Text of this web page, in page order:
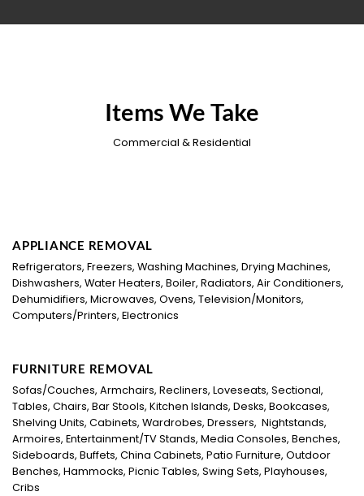
Items We Take
Commercial & Residential
APPLIANCE REMOVAL
Refrigerators, Freezers, Washing Machines, Drying Machines,
Dishwashers, Water Heaters, Boiler, Radiators, Air Conditioners,
Dehumidifiers, Microwaves, Ovens, Television/Monitors,
Computers/Printers, Electronics
FURNITURE REMOVAL
Sofas/Couches, Armchairs, Recliners, Loveseats, Sectional,
Tables, Chairs, Bar Stools, Kitchen Islands, Desks, Bookcases,
Shelving Units, Cabinets, Wardrobes, Dressers, Nightstands,
Armoires, Entertainment/TV Stands, Media Consoles, Benches,
Sideboards, Buffets, China Cabinets, Patio Furniture, Outdoor
Benches, Hammocks, Picnic Tables, Swing Sets, Playhouses,
Cribs